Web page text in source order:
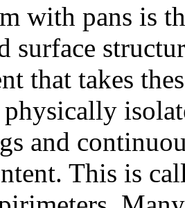
with pans is
surface
that takes
and
This is